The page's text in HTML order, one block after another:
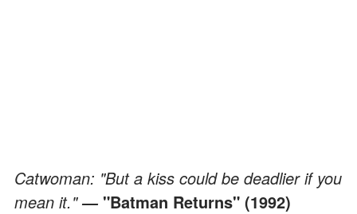
Catwoman: "But a kiss could be deadlier if you
mean it."― "Batman Returns" (1992)